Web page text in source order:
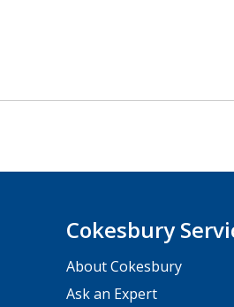
Cokesbury
About Cokesbury
Ask an Expert